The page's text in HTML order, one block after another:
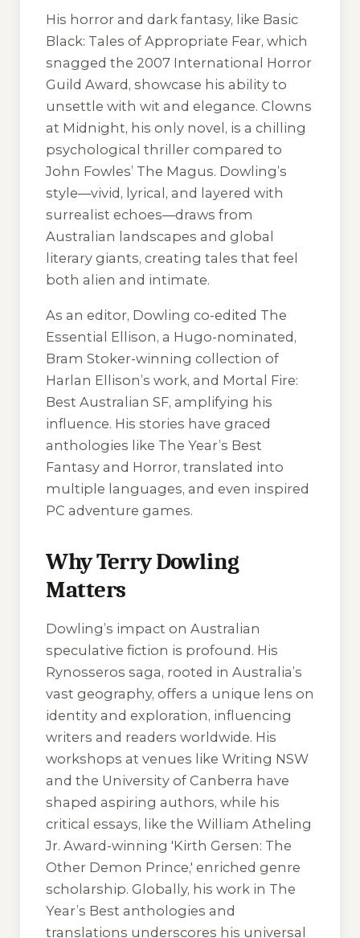
His horror and dark fantasy, like Basic
Black: Tales of Appropriate Fear, which
snagged the 2007 International Horror
Guild Award, showcase his ability to
unsettle with wit and elegance. Clowns
at Midnight, his only novel, is a chilling
psychological thriller compared to
John Fowles’ The Magus. Dowling’s
style—vivid, lyrical, and layered with
surrealist echoes—draws from
Australian landscapes and global
literary giants, creating tales that feel
both alien and intimate.
As an editor, Dowling co-edited The
Essential Ellison, a Hugo-nominated,
Bram Stoker-winning collection of
Harlan Ellison’s work, and Mortal Fire:
Best Australian SF, amplifying his
influence. His stories have graced
anthologies like The Year’s Best
Fantasy and Horror, translated into
multiple languages, and even inspired
PC adventure games.
Why Terry Dowling
Matters
Dowling’s impact on Australian
speculative fiction is profound. His
Rynosseros saga, rooted in Australia’s
vast geography, offers a unique lens on
identity and exploration, influencing
writers and readers worldwide. His
workshops at venues like Writing NSW
and the University of Canberra have
shaped aspiring authors, while his
critical essays, like the William Atheling
Jr. Award-winning 'Kirth Gersen: The
Other Demon Prince,' enriched genre
scholarship. Globally, his work in The
Year’s Best anthologies and
translations underscores his universal